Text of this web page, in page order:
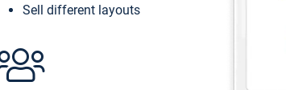
Sell different layouts